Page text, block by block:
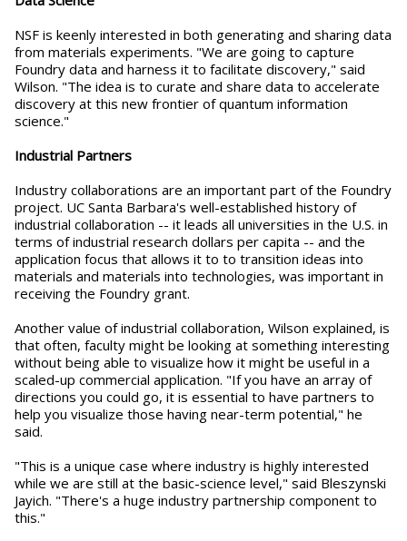
NSF is keenly interested in both generating and sharing data
from materials experiments. "We are going to capture
Foundry data and harness it to facilitate discovery," said
Wilson. "The idea is to curate and share data to accelerate
discovery at this new frontier of quantum information
science."
Industrial Partners
Industry collaborations are an important part of the Foundry
project. UC Santa Barbara's well-established history of
industrial collaboration -- it leads all universities in the U.S. in
terms of industrial research dollars per capita -- and the
application focus that allows it to to transition ideas into
materials and materials into technologies, was important in
receiving the Foundry grant.
Another value of industrial collaboration, Wilson explained, is
that often, faculty might be looking at something interesting
without being able to visualize how it might be useful in a
scaled-up commercial application. "If you have an array of
directions you could go, it is essential to have partners to
help you visualize those having near-term potential," he
said.
"This is a unique case where industry is highly interested
while we are still at the basic-science level," said Bleszynski
Jayich. "There's a huge industry partnership component to
this."